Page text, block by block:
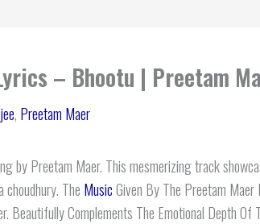
– Bhootu | Preetam
, Preetam Maer
by Preetam Maer. This mesmerizing track
The MusicGiven By The Preetam Maer
Beautifully Complements The Emotional Depth Of